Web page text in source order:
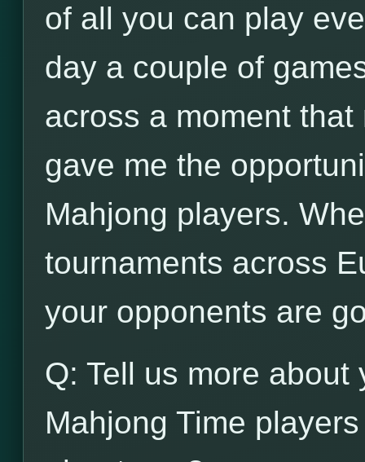
of all you can play
day a couple of
across a moment
gave me the
Mahjong players.
tournaments across
your opponents are
Q: Tell us more
Mahjong Time